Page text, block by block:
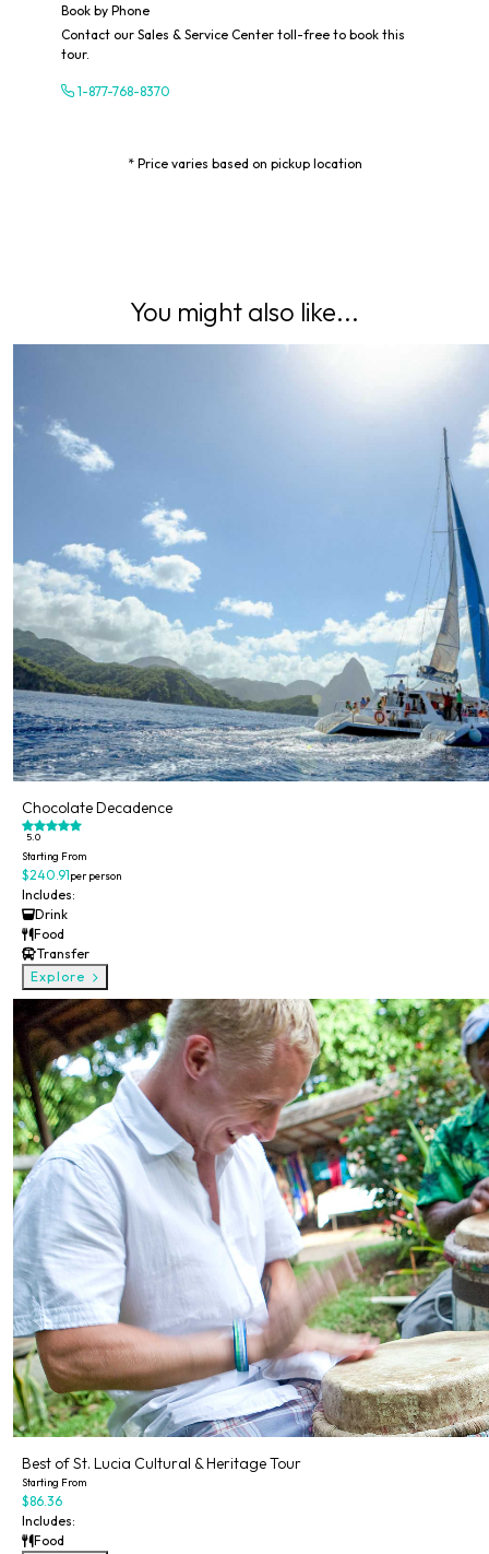
Book by Phone
Contact our Sales & Service Center toll-free to book this
tour.
1-877-768-8370
* Price varies based on pickup location
You might also like...
Chocolate Decadence
5.0
Starting From
$240.91per person
Includes:
Drink
Food
Transfer
Explore
Best of St. Lucia Cultural & Heritage Tour
Starting From
$86.36
Includes:
Food